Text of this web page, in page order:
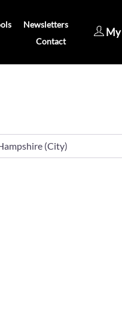
Newsletters
Contact